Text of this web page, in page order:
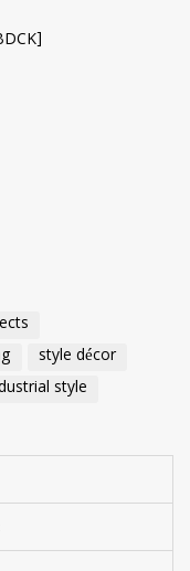
style décor
style